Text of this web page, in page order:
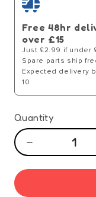
Free 48hr
over £15
Just £2.99 if under
Spare parts ship
Expected delivery
10
Quantity
Decrease